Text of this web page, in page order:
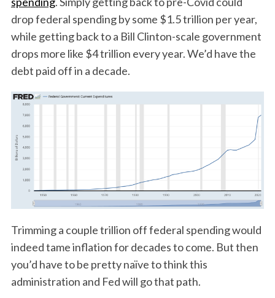
drop federal spending by some $1.5 trillion per year,
while getting back to a Bill Clinton-scale government
drops more like $4 trillion every year. We’d have the
debt paid off in a decade.
Trimming a couple trillion off federal spending would
indeed tame inflation for decades to come. But then
you’d have to be pretty naïve to think this
administration and Fed will go that path.